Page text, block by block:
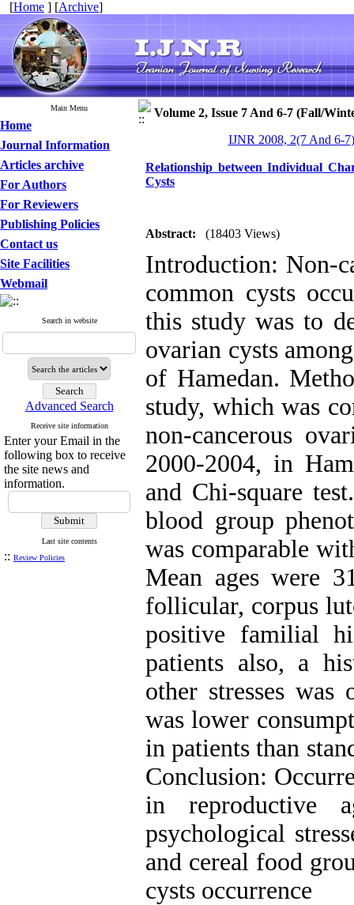
[Home ] [Archive]
Main Menu
Home
Journal Information
Articles archive
For Authors
For Reviewers
Publishing Policies
Contact us
Site Facilities
Webmail
Search in website
Advanced Search
Receive site information
Enter your Email in the
following box to receive
the site news and
information.
Last site contents
:: Review Policies
Volume 2, Issue 7 And 6-7 (Fall/
IJNR 2008, 2(7 And 6-
Relationship between Individual
Cysts
Abstract: (18403 Views)
Introduction: Non-
common cysts
this study was to
ovarian cysts
of Hamedan.
study, which was
non-cancerous
2000-2004, in
and Chi-square
blood group
was comparable
Mean ages were
follicular, corpus
positive familial
patients also, a
other stresses
was lower
in patients than
Conclusion:
in reproductive
psychological
and cereal food
cysts occurrence